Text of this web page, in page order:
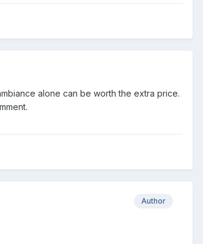
alone can be worth the extra price.
Author